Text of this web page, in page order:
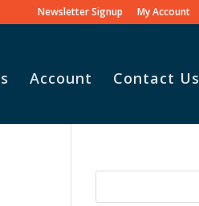
Newsletter Signup My Account
Account Contact Us